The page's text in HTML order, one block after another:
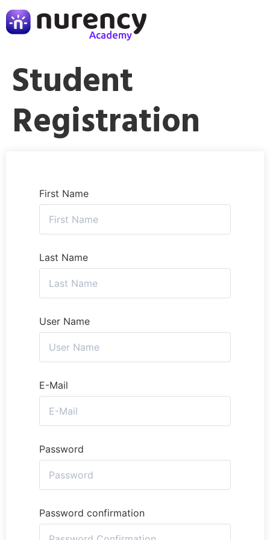
Student
Registration
First Name
Last Name
User Name
E-Mail
Password
Password confirmation